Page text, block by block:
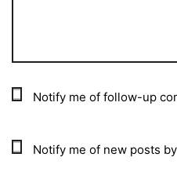
Notify me of follow-up
Notify me of new posts